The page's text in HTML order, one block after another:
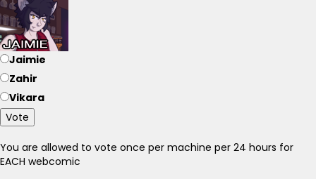
Jaimie
Zahir
Vikara
Vote
You are allowed to vote once per machine per 24 hours for
EACH webcomic